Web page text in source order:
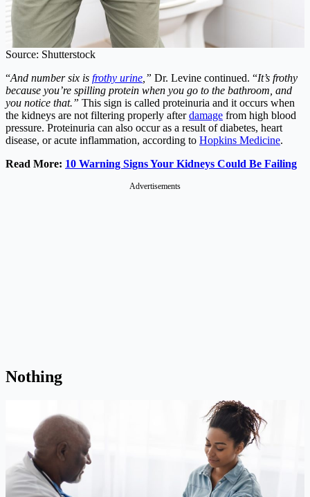
Source: Shutterstock
“And number six is frothy urine ,” Dr. Levine continued. “It’s frothy
because you’re spilling protein when you go to the bathroom, and
you notice that.” This sign is called proteinuria and it occurs when
the kidneys are not filtering properly afterdamage from high blood
pressure. Proteinuria can also occur as a result of diabetes, heart
disease, or acute inflammation, according to Hopkins Medicine.
Read More: 10 Warning Signs Your Kidneys Could Be Failing
Advertisements
Nothing